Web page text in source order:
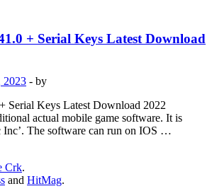
+ Serial Keys Latest Download
2023 - by
Serial Keys Latest Download 2022
actual mobile game software. It is
Inc’. The software can run on IOS …
Crk.
and HitMag.